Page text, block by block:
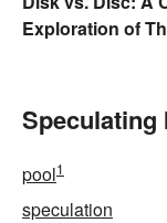
Exploration of
Speculating
pool1
speculation